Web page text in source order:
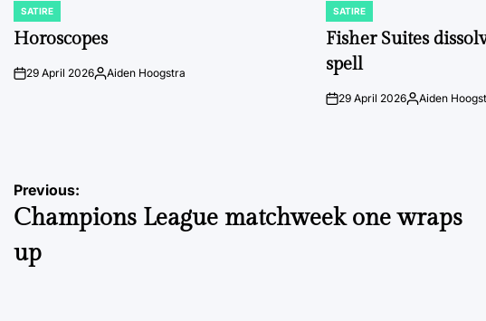
POSTED
IN
SATIRE
Horoscopes
on29 April 2026Posted
Aiden Hoogstra
POSTED
IN
SATIRE
Fisher Suites
spell
on29 April 2026Posted
Aiden
Post
navigation
Previous:
Champions League matchweek one wraps
up